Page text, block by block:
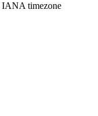
IANA timezone